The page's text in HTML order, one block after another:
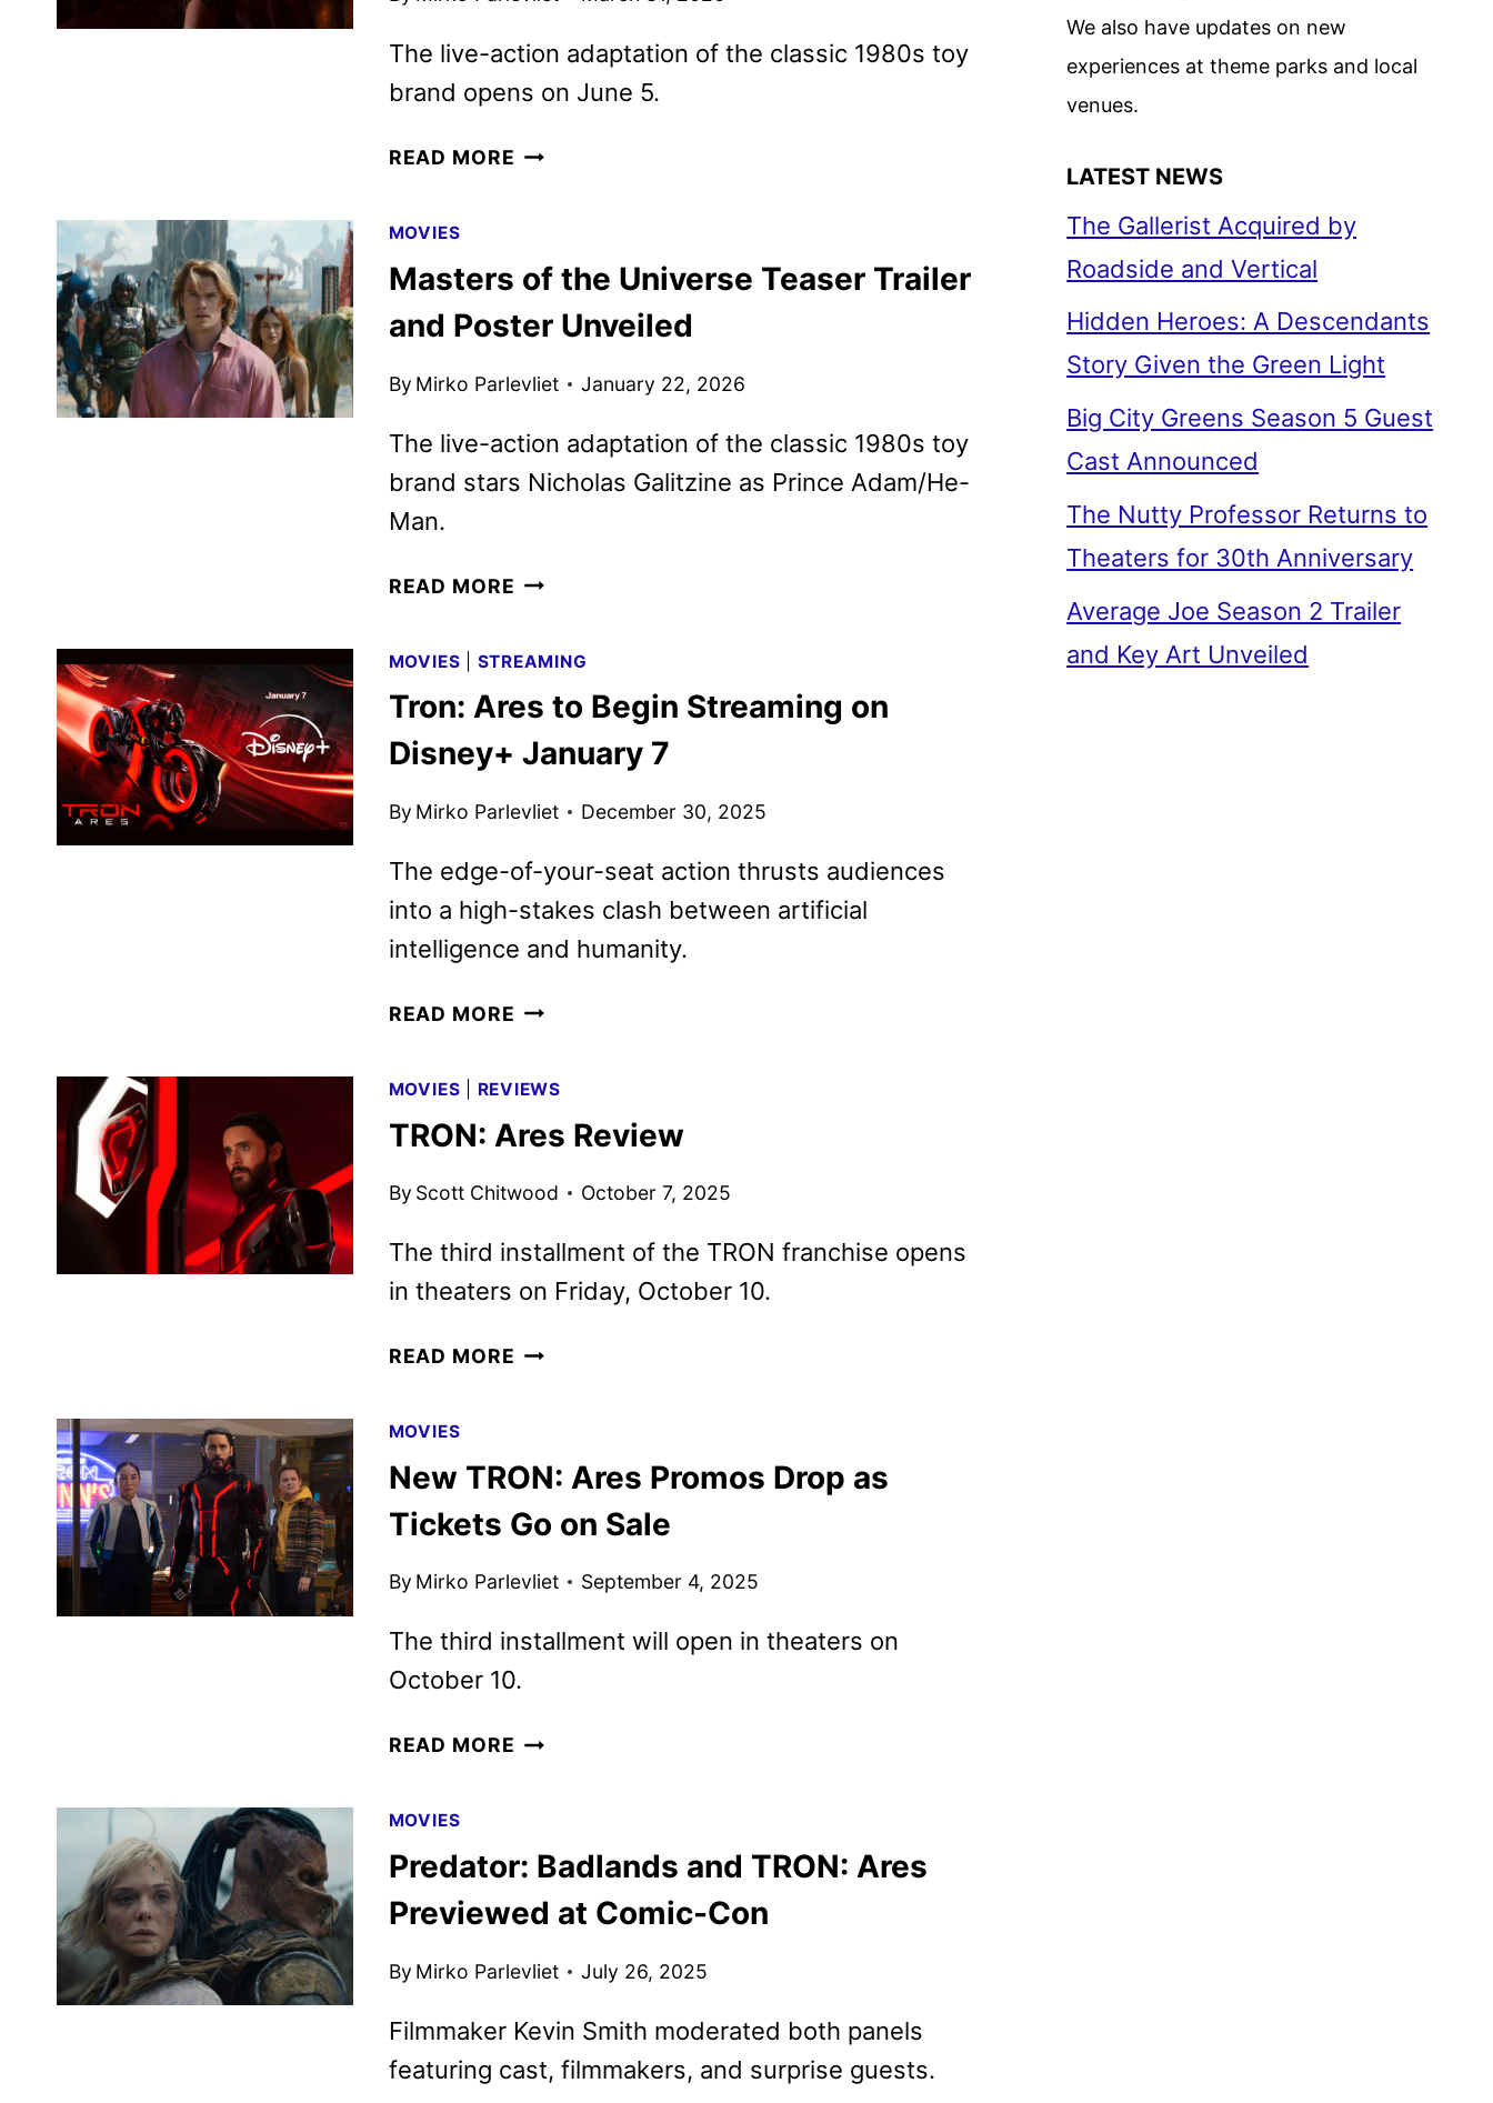
The live-action adaptation of the classic 1980s toy
brand opens on June 5.
READ MORE NEW
UNIVERSE
UNVEILED
MOVIES
Masters of the Universe Teaser Trailer
and Poster Unveiled
By Mirko Parlevliet January 22, 2026
The live-action adaptation of the classic 1980s toy
brand stars Nicholas Galitzine as Prince Adam/He-
Man.
READ MORE MASTERS
UNIVERSE
TEASER
AND
UNVEILED
MOVIES STREAMING
Tron: Ares to Begin Streaming on
Disney+ January 7
By Mirko Parlevliet December 30, 2025
The edge-of-your-seat action thrusts audiences
into a high-stakes clash between artificial
intelligence and humanity.
READ MORE TRON:
BEGIN
STREAMING
DISNEY+
7
MOVIES REVIEWS
TRON: Ares Review
By Scott Chitwood October 7, 2025
The third installment of the TRON franchise opens
in theaters on Friday, October 10.
READ MORE TRON:
MOVIES
New TRON: Ares Promos Drop as
Tickets Go on Sale
By Mirko Parlevliet September 4, 2025
The third installment will open in theaters on
October 10.
READ MORE NEW
DROP
TICKETS
ON
SALE
MOVIES
Predator: Badlands and TRON: Ares
Previewed at Comic-Con
By Mirko Parlevliet July 26, 2025
Filmmaker Kevin Smith moderated both panels
featuring cast, filmmakers, and surprise guests.
We also have updates on new
experiences at theme parks and local
venues.
LATEST NEWS
The Gallerist Acquired by
Roadside and Vertical
Hidden Heroes: A Descendants
Story Given the Green Light
Big City Greens Season 5 Guest
Cast Announced
The Nutty Professor Returns to
Theaters for 30th Anniversary
Average Joe Season 2 Trailer
and Key Art Unveiled